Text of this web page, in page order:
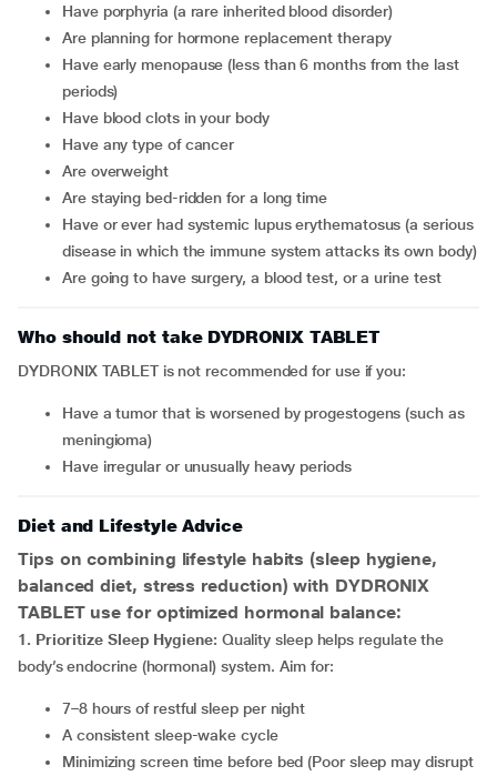
have porphyria (a rare inherited blood disorder)
are planning for hormone replacement therapy
have early menopause (less than 6 months from the last
periods)
have blood clots in your body
have any type of cancer
are overweight
are staying bed-ridden for a long time
have or ever had systemic lupus erythematosus (a serious
disease in which the immune system attacks its own body)
are going to have surgery, a blood test, or a urine test
Who should not take DYDRONIX TABLET
DYDRONIX TABLET is not recommended for use if you:
have a tumor that is worsened by progestogens (such as
meningioma)
have irregular or unusually heavy periods
Diet and Lifestyle Advice
Tips on combining lifestyle habits (sleep hygiene,
balanced diet, stress reduction) with DYDRONIX
TABLETuse for optimized hormonal balance:
1. Prioritize Sleep Hygiene: Quality sleep helps regulate the
body’s endocrine (hormonal) system. Aim for:
7–8 hours of restful sleep per night
A consistent sleep-wake cycle
Minimizing screen time before bed (Poor sleep may disrupt